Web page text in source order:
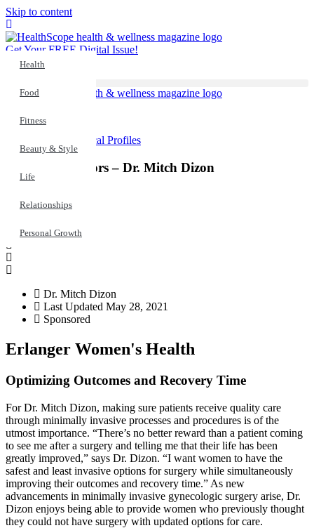
Skip to content
Health
Food
Fitness
Beauty & Style
Life
Relationships
Personal Growth
Get Your FREE Digital Issue!
Medical Profiles
Meet Our Doctors – Dr. Mitch Dizon
Dr. Mitch Dizon
Last Updated May 28, 2021
Sponsored
Erlanger Women's Health
Optimizing Outcomes and Recovery Time
For Dr. Mitch Dizon, making sure patients receive quality care
through minimally invasive processes and procedures is of the
utmost importance. “There’s no better reward than a patient coming
to see me after a surgery and telling me that their life has been
greatly improved,” says Dr. Dizon. “I want women to have the
safest and least invasive options for surgery while simultaneously
improving their outcomes and recovery time.” As new
advancements in minimally invasive gynecologic surgery arise, Dr.
Dizon enjoys being able to provide women who previously thought
they could not have surgery with updated options for care.